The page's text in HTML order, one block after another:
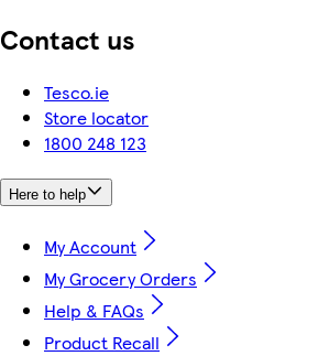
Contact us
Tesco.ie
Store locator
1800 248 123
Here to help
My Account
My Grocery Orders
Help & FAQs
Product Recall